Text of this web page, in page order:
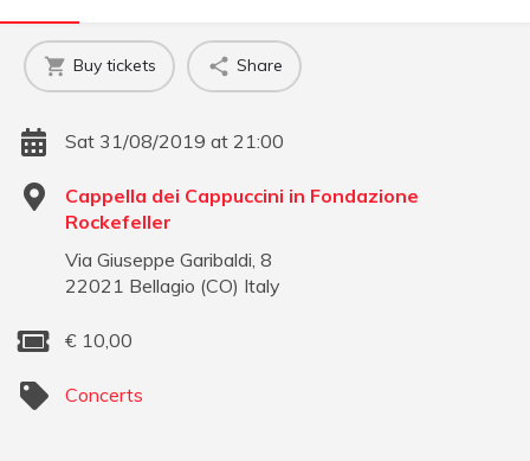
Buy tickets Share
Sat 31/08/2019 at 21:00
Cappella dei Cappuccini in Fondazione
Rockefeller
Via Giuseppe Garibaldi, 8
22021 Bellagio (CO) Italy
€ 10,00
Concerts